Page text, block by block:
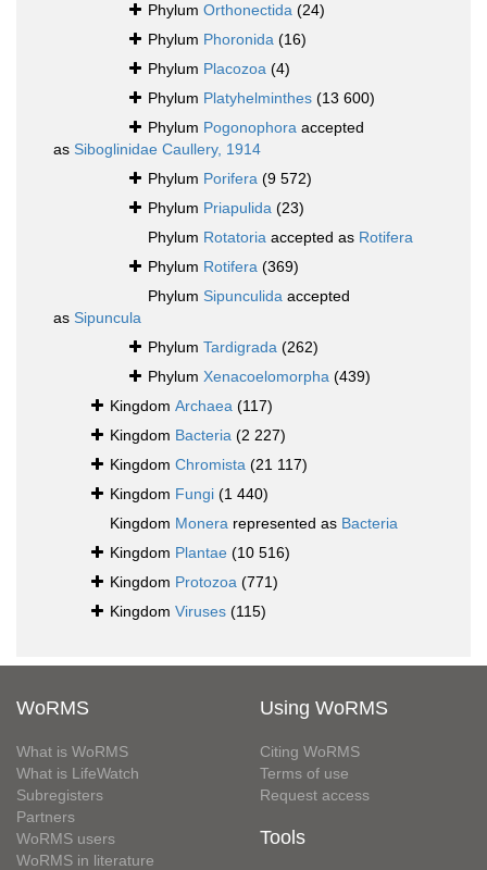
Phylum Orthonectida (24)
Phylum Phoronida (16)
Phylum Placozoa (4)
Phylum Platyhelminthes (13 600)
Phylum Pogonophora accepted
as Siboglinidae Caullery, 1914
Phylum Porifera (9 572)
Phylum Priapulida (23)
Phylum Rotatoria accepted as Rotifera
Phylum Rotifera (369)
Phylum Sipunculida accepted
as Sipuncula
Phylum Tardigrada (262)
Phylum Xenacoelomorpha (439)
Kingdom Archaea (117)
Kingdom Bacteria (2 227)
Kingdom Chromista (21 117)
Kingdom Fungi (1 440)
Kingdom Monera represented as Bacteria
Kingdom Plantae (10 516)
Kingdom Protozoa (771)
Kingdom Viruses (115)
WoRMS
What is WoRMS
What is LifeWatch
Subregisters
Partners
WoRMS users
WoRMS in literature
Using WoRMS
Citing WoRMS
Terms of use
Request access
Tools